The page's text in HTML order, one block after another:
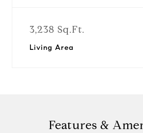
3,238 Sq.Ft.
Living Area
Features &